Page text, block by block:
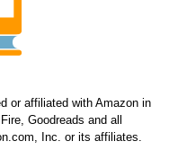
or affiliated with Amazon in
Goodreads and all
Inc. or its affiliates.